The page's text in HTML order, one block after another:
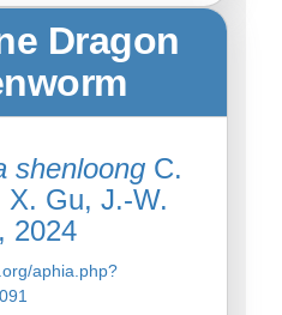
Dragon
shenloong C.
X. Gu, J.-W.
2024
aphia.php?